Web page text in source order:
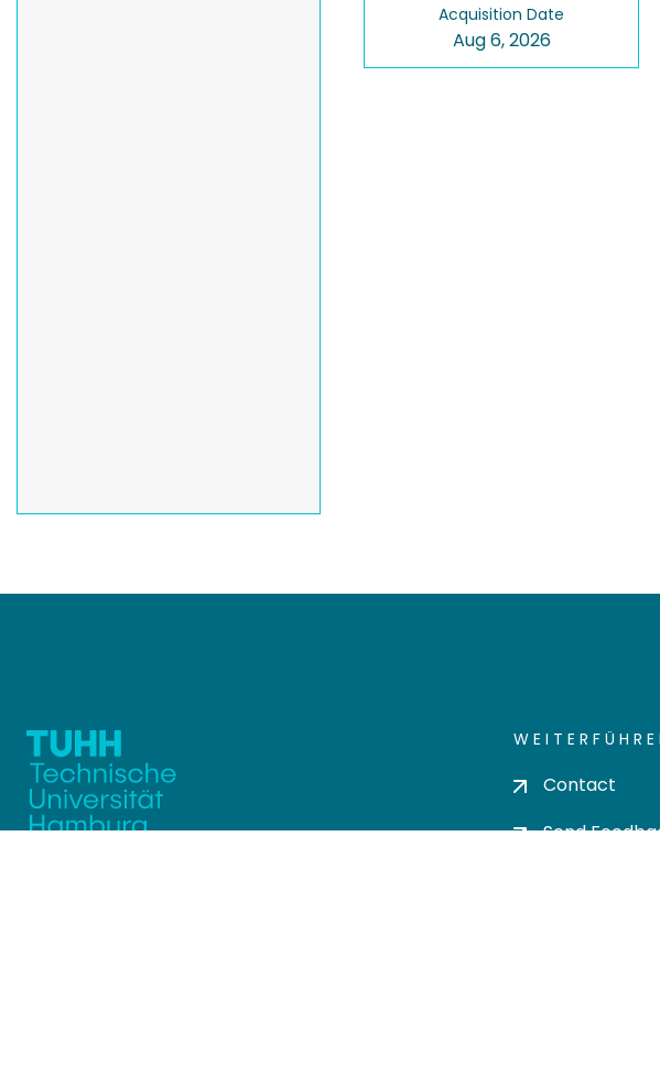
Acquisition Date
Aug 6, 2026
Contact
Send